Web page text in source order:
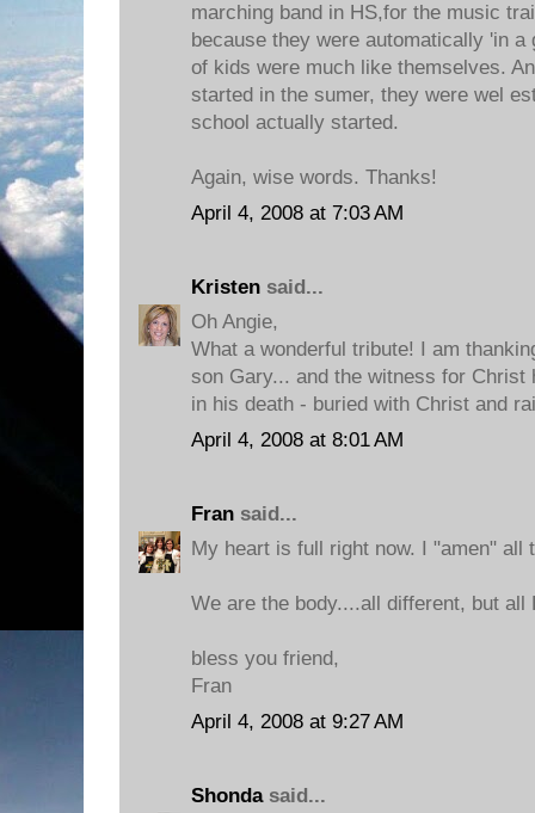
marching band in HS,for the music
because they were automatically 'in a
of kids were much like themselves.
started in the sumer, they were wel
school actually started.
Again, wise words. Thanks!
April 4, 2008 at 7:03 AM
Kristen said...
Oh Angie,
What a wonderful tribute! I am
son Gary... and the witness for
in his death - buried with Christ and
April 4, 2008 at 8:01 AM
Fran said...
My heart is full right now. I "amen" all
We are the body....all different, but all
bless you friend,
Fran
April 4, 2008 at 9:27 AM
Shondasaid...